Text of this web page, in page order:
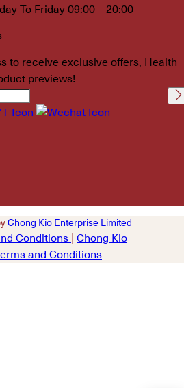
To Friday 09:00 – 20:00
to receive exclusive offers, Health
previews!
Please leave this field
empty.
Chong Kio Enterprise Limited
Conditions
Chong Kio
and Conditions